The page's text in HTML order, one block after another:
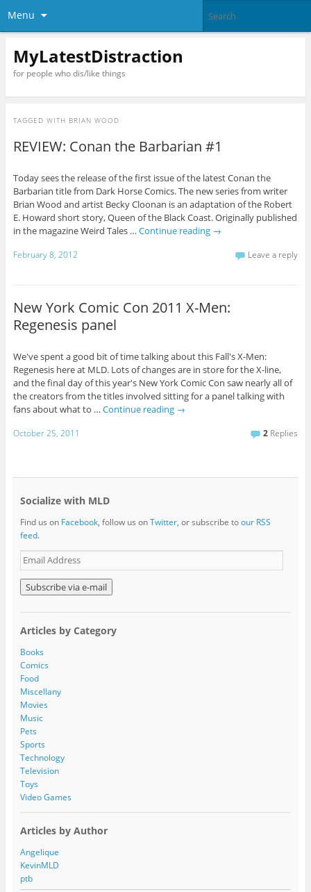
Menu
MyLatestDistraction
for people who dis/like things
TAGGED WITH BRIAN WOOD
REVIEW: Conan the Barbarian #1
Today sees the release of the first issue of the latest Conan the
Barbarian title from Dark Horse Comics. The new series from writer
Brian Wood and artist Becky Cloonan is an adaptation of the Robert
E. Howard short story, Queen of the Black Coast. Originally published
in the magazine Weird Tales … Continue reading →
February 8, 2012 Leave a reply
New York Comic Con 2011 X-Men:
Regenesis panel
We've spent a good bit of time talking about this Fall's X-Men:
Regenesis here at MLD. Lots of changes are in store for the X-line,
and the final day of this year's New York Comic Con saw nearly all of
the creators from the titles involved sitting for a panel talking with
fans about what to … Continue reading →
October 25, 2011 2 Replies
Socialize with MLD
Find us on Facebook, follow us onTwitter, or subscribe toour RSS
feed.
E
m
a
i
l
d
d
r
e
s
s
Articles by Category
Books
Comics
Food
Miscellany
Movies
Music
Pets
Sports
Technology
Television
Toys
Video Games
Articles by Author
Angelique
KevinMLD
ptb